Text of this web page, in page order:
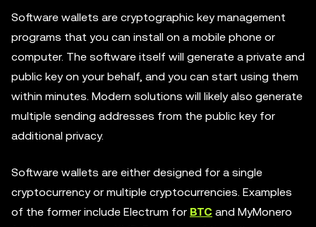
Software wallets are cryptographic key management
programs that you can install on a mobile phone or
computer. The software itself will generate a private and
public key on your behalf, and you can start using them
within minutes. Modern solutions will likely also generate
multiple sending addresses from the public key for
additional privacy.
Software wallets are either designed for a single
cryptocurrency or multiple cryptocurrencies. Examples
of the former include Electrum for BTC and MyMonero